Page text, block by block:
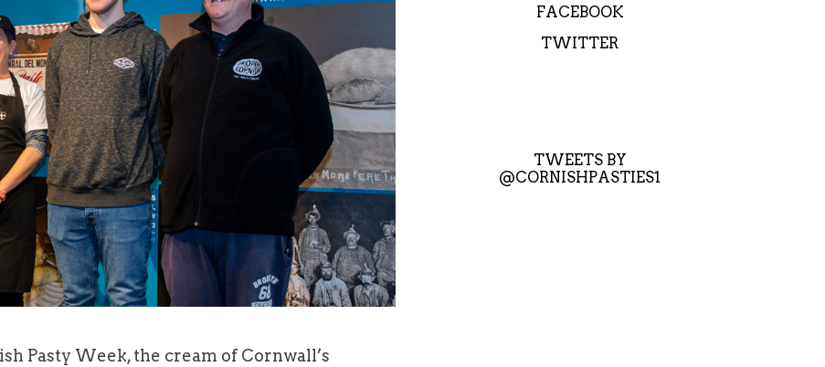
Pasty Week, the cream of Cornwall’s
FACEBOOK
TWITTER
TWEETS BY
@CORNISHPASTIES1